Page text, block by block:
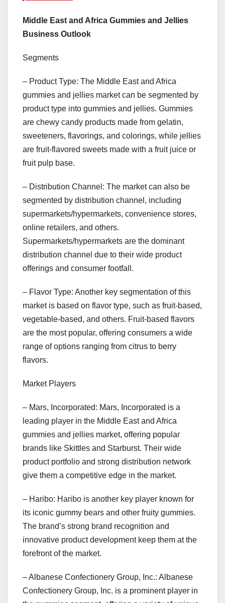
Middle East and Africa Gummies and Jellies
Business Outlook
Segments
– Product Type: The Middle East and Africa
gummies and jellies market can be segmented by
product type into gummies and jellies. Gummies
are chewy candy products made from gelatin,
sweeteners, flavorings, and colorings, while jellies
are fruit-flavored sweets made with a fruit juice or
fruit pulp base.
– Distribution Channel: The market can also be
segmented by distribution channel, including
supermarkets/hypermarkets, convenience stores,
online retailers, and others.
Supermarkets/hypermarkets are the dominant
distribution channel due to their wide product
offerings and consumer footfall.
– Flavor Type: Another key segmentation of this
market is based on flavor type, such as fruit-based,
vegetable-based, and others. Fruit-based flavors
are the most popular, offering consumers a wide
range of options ranging from citrus to berry
flavors.
Market Players
– Mars, Incorporated: Mars, Incorporated is a
leading player in the Middle East and Africa
gummies and jellies market, offering popular
brands like Skittles and Starburst. Their wide
product portfolio and strong distribution network
give them a competitive edge in the market.
– Haribo: Haribo is another key player known for
its iconic gummy bears and other fruity gummies.
The brand’s strong brand recognition and
innovative product development keep them at the
forefront of the market.
– Albanese Confectionery Group, Inc.: Albanese
Confectionery Group, Inc. is a prominent player in